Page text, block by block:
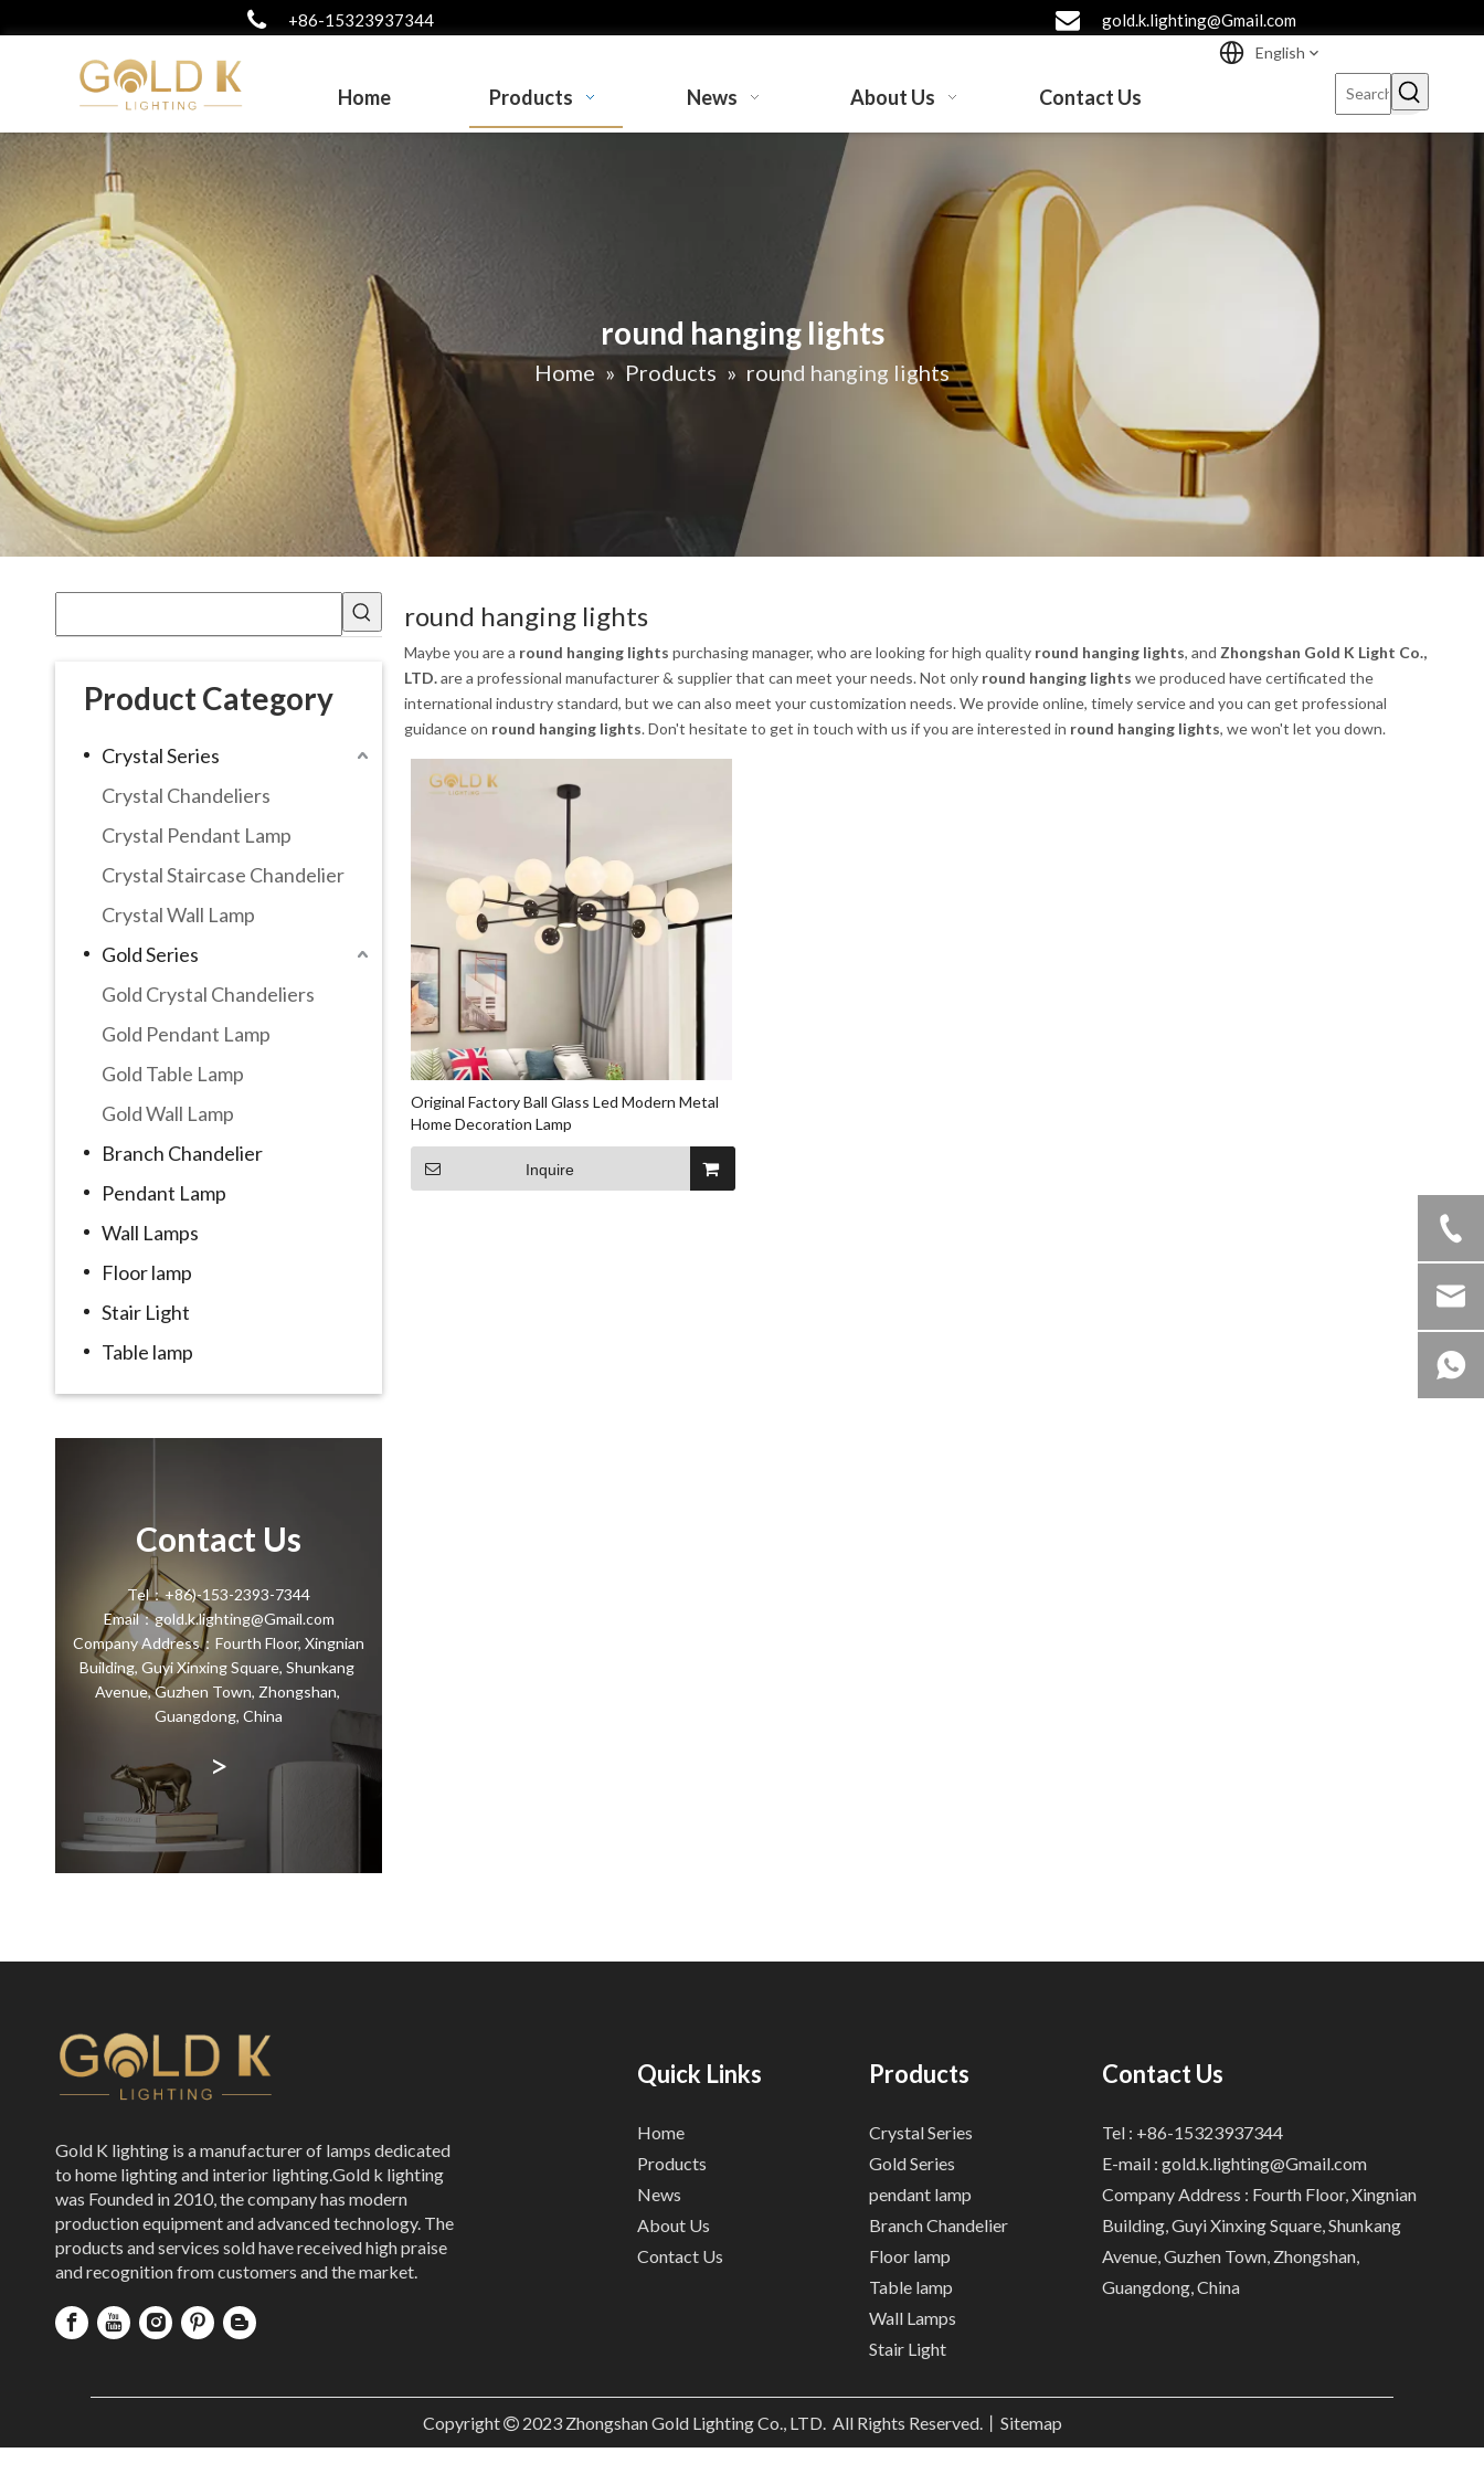
+86-15323937344 gold.k.lighting@Gmail.com
Home Products News About Us Contact Us
English
round hanging lights
Home » Products » round hanging lights
Product Category
Crystal Series
Crystal Chandeliers
Crystal Pendant Lamp
Crystal Staircase Chandelier
Crystal Wall Lamp
Gold Series
Gold Crystal Chandeliers
Gold Pendant Lamp
Gold Table Lamp
Gold Wall Lamp
Branch Chandelier
Pendant Lamp
Wall Lamps
Floor lamp
Stair Light
Table lamp
Contact Us
Tel：+86)-153-2393-7344
Email：gold.k.lighting@Gmail.com
Company Address：Fourth Floor, Xingnian
Building, Guyi Xinxing Square, Shunkang
Avenue, Guzhen Town, Zhongshan,
Guangdong, China
>
round hanging lights
Maybe you are a round hanging lights purchasing manager, who are looking for high quality round hanging lights, and Zhongshan Gold K Light Co.,
LTD.are a professional manufacturer & supplier that can meet your needs. Not only round hanging lights we produced have certificated the
international industry standard, but we can also meet your customization needs. We provide online, timely service and you can get professional
guidance on round hanging lights. Don't hesitate to get in touch with us if you are interested in round hanging lights, we won't let you down.
Original Factory Ball Glass Led Modern Metal
Home Decoration Lamp
Inquire
Gold K lighting is a manufacturer of lamps dedicated
to home lighting and interior lighting.Gold k lighting
was Founded in 2010, the company has modern
production equipment and advanced technology. The
products and services sold have received high praise
and recognition from customers and the market.
Quick Links
Home
Products
News
About Us
Contact Us
Products
Crystal Series
Gold Series
pendant lamp
Branch Chandelier
Floor lamp
Table lamp
Wall Lamps
Stair Light
Contact Us
Tel : +86-15323937344
E-mail : gold.k.lighting@Gmail.com
Company Address : Fourth Floor, Xingnian
Building, Guyi Xinxing Square, Shunkang
Avenue, Guzhen Town, Zhongshan,
Guangdong, China
Copyright 2023Zhongshan Gold Lighting Co., LTD. All Rights Reserved.丨 Sitemap